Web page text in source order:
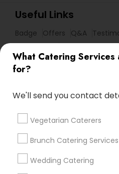
What Catering Services
for?
We'll send you contact
Vegetarian Caterers
Brunch Catering Services
Wedding Catering
Useful Links
Badge Offers Q&A
Get IT Training
Find Events & Tickets
Corporate